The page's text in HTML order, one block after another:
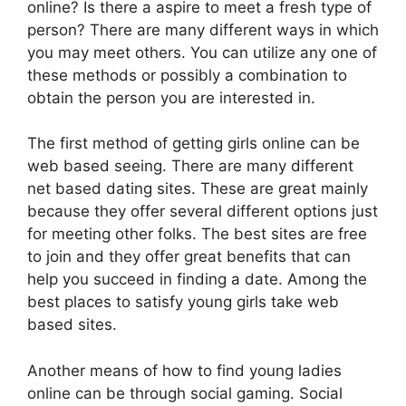
online? Is there a aspire to meet a fresh type of
person? There are many different ways in which
you may meet others. You can utilize any one of
these methods or possibly a combination to
obtain the person you are interested in.
The first method of getting girls online can be
web based seeing. There are many different
net based dating sites. These are great mainly
because they offer several different options just
for meeting other folks. The best sites are free
to join and they offer great benefits that can
help you succeed in finding a date. Among the
best places to satisfy young girls take web
based sites.
Another means of how to find young ladies
online can be through social gaming. Social